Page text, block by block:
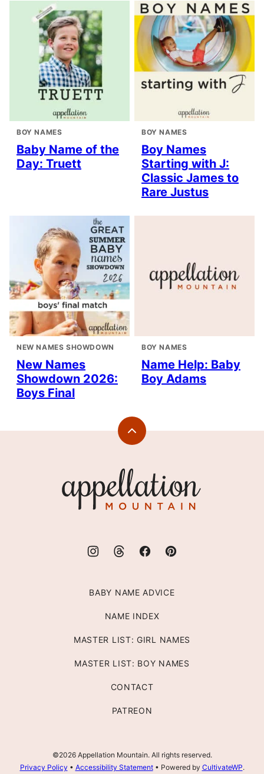
BOY NAMES
Baby Name of the
Day: Truett
BOY NAMES
Boy Names
Starting with J:
Classic James to
Rare Justus
NEW NAMES SHOWDOWN
New Names
Showdown 2026:
Boys Final
BOY NAMES
Name Help: Baby
Boy Adams
Back
Mountain
BABY NAME ADVICE
NAME INDEX
MASTER LIST: GIRL NAMES
MASTER LIST: BOY NAMES
CONTACT
PATREON
©2026 Appellation Mountain. All rights reserved.
Privacy Policy • Accessibility Statement• Powered by CultivateWP.